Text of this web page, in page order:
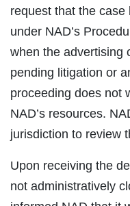
request that the case
under NAD’s
when the advertising
pending litigation or
proceeding does not
NAD’s resources.
jurisdiction to review
Upon receiving the
not administratively